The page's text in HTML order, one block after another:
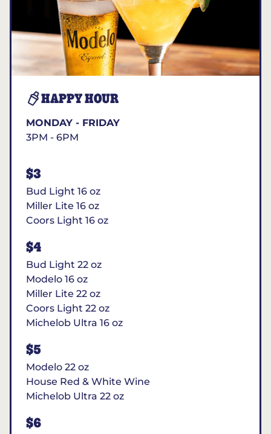
HAPPY HOUR
MONDAY - FRIDAY
3PM - 6PM
$3
Bud Light 16 oz
Miller Lite 16 oz
Coors Light 16 oz
$4
Bud Light 22 oz
Modelo 16 oz
Miller Lite 22 oz
Coors Light 22 oz
Michelob Ultra 16 oz
$5
Modelo 22 oz
House Red & White Wine
Michelob Ultra 22 oz
$6